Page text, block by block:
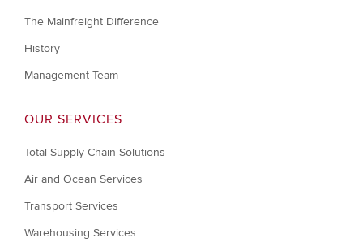
The Mainfreight Difference
History
Management Team
OUR SERVICES
Total Supply Chain Solutions
Air and Ocean Services
Transport Services
Warehousing Services